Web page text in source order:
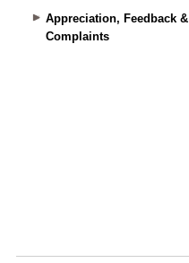
Appreciation, Feedback &
Complaints